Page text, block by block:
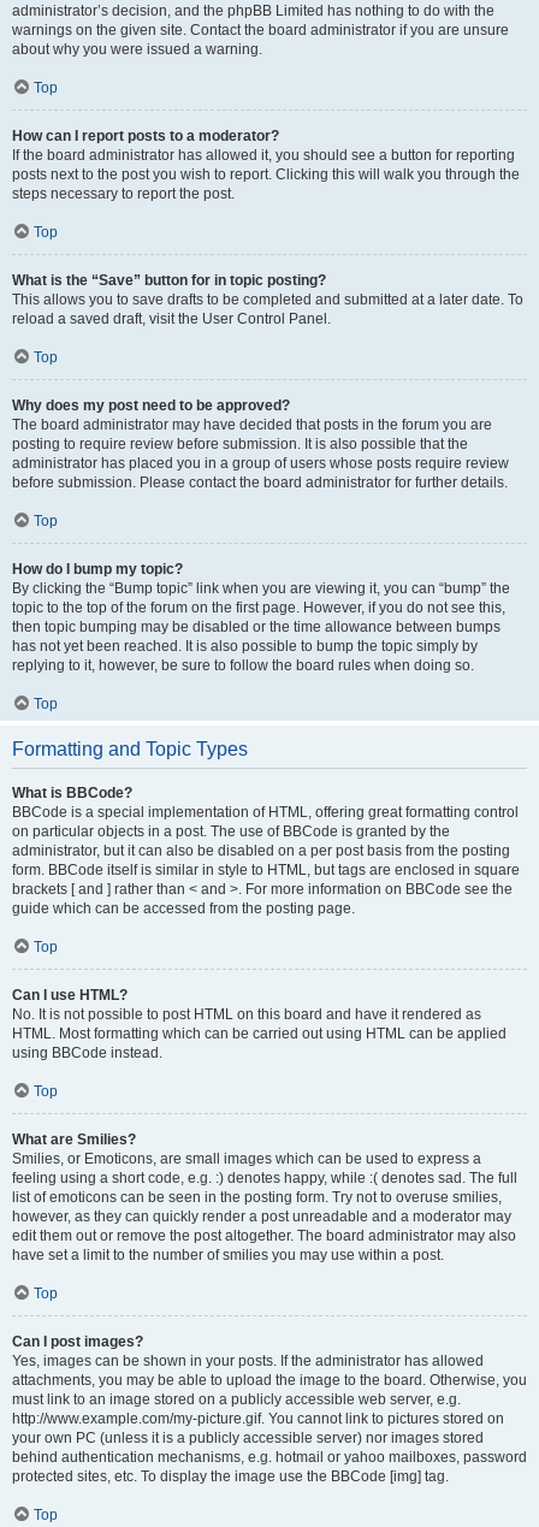
administrator’s decision, and the phpBB Limited has nothing to do with the
warnings on the given site. Contact the board administrator if you are unsure
about why you were issued a warning.
Top
How can I report posts to a moderator?
If the board administrator has allowed it, you should see a button for reporting
posts next to the post you wish to report. Clicking this will walk you through the
steps necessary to report the post.
Top
What is the “Save” button for in topic posting?
This allows you to save drafts to be completed and submitted at a later date. To
reload a saved draft, visit the User Control Panel.
Top
Why does my post need to be approved?
The board administrator may have decided that posts in the forum you are
posting to require review before submission. It is also possible that the
administrator has placed you in a group of users whose posts require review
before submission. Please contact the board administrator for further details.
Top
How do I bump my topic?
By clicking the “Bump topic” link when you are viewing it, you can “bump” the
topic to the top of the forum on the first page. However, if you do not see this,
then topic bumping may be disabled or the time allowance between bumps
has not yet been reached. It is also possible to bump the topic simply by
replying to it, however, be sure to follow the board rules when doing so.
Top
Formatting and Topic Types
What is BBCode?
BBCode is a special implementation of HTML, offering great formatting control
on particular objects in a post. The use of BBCode is granted by the
administrator, but it can also be disabled on a per post basis from the posting
form. BBCode itself is similar in style to HTML, but tags are enclosed in square
brackets [ and ] rather than < and >. For more information on BBCode see the
guide which can be accessed from the posting page.
Top
Can I use HTML?
No. It is not possible to post HTML on this board and have it rendered as
HTML. Most formatting which can be carried out using HTML can be applied
using BBCode instead.
Top
What are Smilies?
Smilies, or Emoticons, are small images which can be used to express a
feeling using a short code, e.g. :) denotes happy, while :( denotes sad. The full
list of emoticons can be seen in the posting form. Try not to overuse smilies,
however, as they can quickly render a post unreadable and a moderator may
edit them out or remove the post altogether. The board administrator may also
have set a limit to the number of smilies you may use within a post.
Top
Can I post images?
Yes, images can be shown in your posts. If the administrator has allowed
attachments, you may be able to upload the image to the board. Otherwise, you
must link to an image stored on a publicly accessible web server, e.g.
http://www.example.com/my-picture.gif. You cannot link to pictures stored on
your own PC (unless it is a publicly accessible server) nor images stored
behind authentication mechanisms, e.g. hotmail or yahoo mailboxes, password
protected sites, etc. To display the image use the BBCode [img] tag.
Top